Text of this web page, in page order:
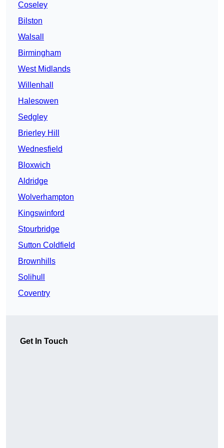
Coseley
Bilston
Walsall
Birmingham
West Midlands
Willenhall
Halesowen
Sedgley
Brierley Hill
Wednesfield
Bloxwich
Aldridge
Wolverhampton
Kingswinford
Stourbridge
Sutton Coldfield
Brownhills
Solihull
Coventry
Get In Touch